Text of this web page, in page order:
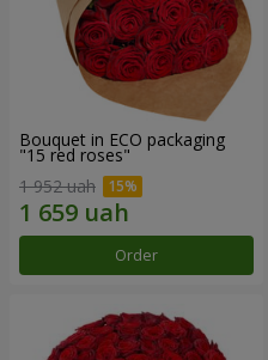
Bouquet in ECO packaging
"15 red roses"
1 952 uah
Order